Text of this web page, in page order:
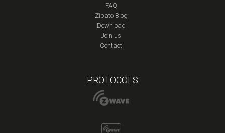
FAQ
Zipato Blog
Download
Join us
Contact
PROTOCOLS